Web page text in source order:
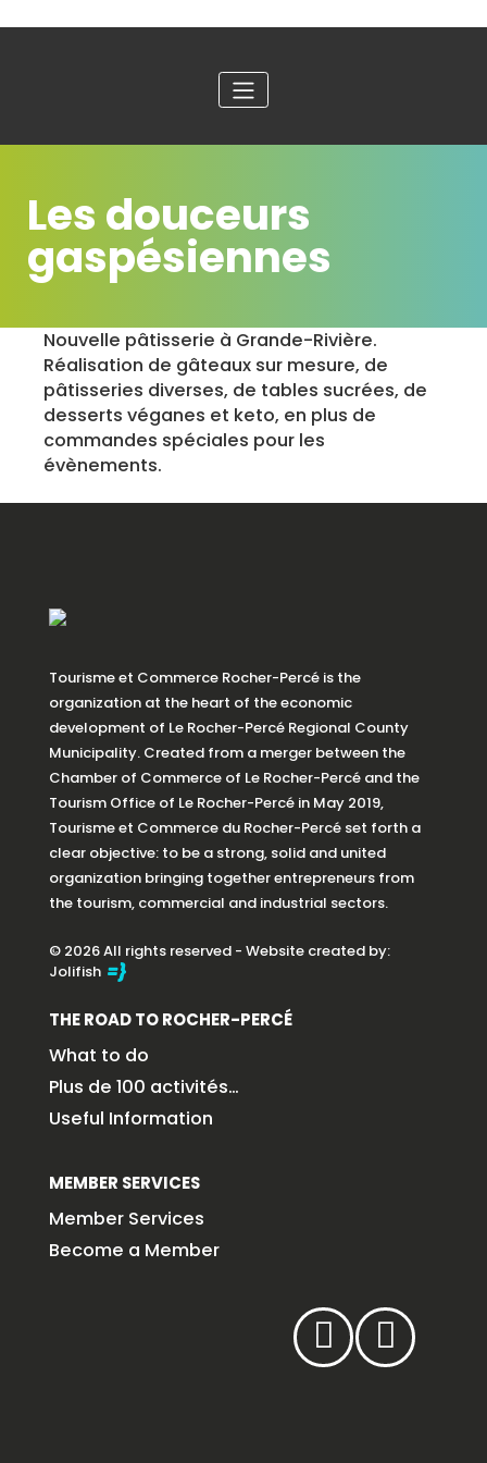
Les douceurs
gaspésiennes
Nouvelle pâtisserie à Grande-Rivière.
Réalisation de gâteaux sur mesure, de
pâtisseries diverses, de tables sucrées, de
desserts véganes et keto, en plus de
commandes spéciales pour les
évènements.
Tourisme et Commerce Rocher-Percé is the
organization at the heart of the economic
development of Le Rocher-Percé Regional County
Municipality. Created from a merger between the
Chamber of Commerce of Le Rocher-Percé and the
Tourism Office of Le Rocher-Percé in May 2019,
Tourisme et Commerce du Rocher-Percé set forth a
clear objective: to be a strong, solid and united
organization bringing together entrepreneurs from
the tourism, commercial and industrial sectors.
© 2026 All rights reserved - Website created by:
Jolifish
THE ROAD TO ROCHER-PERCÉ
What to do
Plus de 100 activités…
Useful Information
MEMBER SERVICES
Member Services
Become a Member